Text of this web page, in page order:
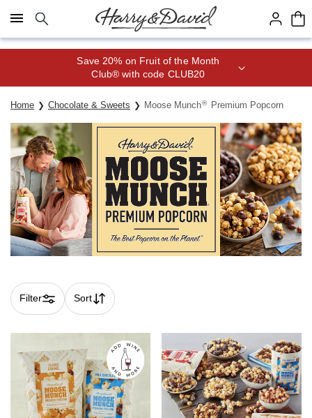
Click here to skip to main page content.
Save 20% on Fruit of the Month
Club® with code CLUB20
Home Chocolate & Sweets Moose Munch® Premium Popcorn
Filter Sort
Skip collection filters and go to products